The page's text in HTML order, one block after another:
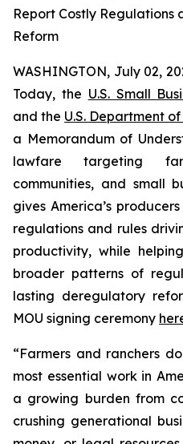
Report Costly Regulations
Reform
WASHINGTON, July 02,
Today, the U.S. Small
and the U.S. Department
a Memorandum of
lawfare targeting
communities, and small
gives America’s
regulations and rules
productivity, while
broader patterns of
lasting deregulatory
MOU signing ceremony
“Farmers and ranchers
most essential work in
a growing burden from
crushing generational